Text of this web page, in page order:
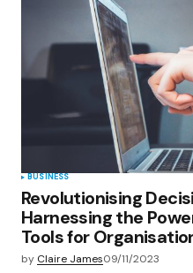
BUSINESS
Revolutionising
Harnessing the
Tools for
by Claire James09/11/2023